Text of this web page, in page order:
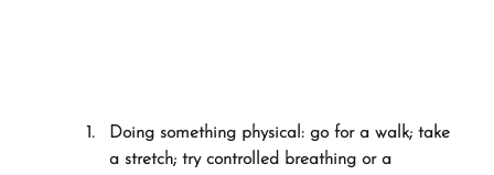
Doing something physical: go for a walk; take
a stretch; try controlled breathing or a